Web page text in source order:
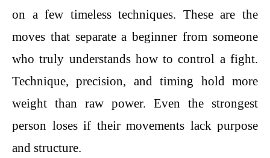
on a few timeless techniques. These are the
moves that separate a beginner from someone
who truly understands how to control a fight.
Technique, precision, and timing hold more
weight than raw power. Even the strongest
person loses if their movements lack purpose
and structure.